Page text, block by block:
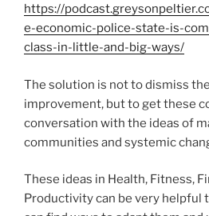
https://
e-economic-police-state-is-
class-in-little-and-big-ways/
The solution is not to dismiss
improvement, but to get these
conversation with the ideas of
communities and systemic
These ideas in Health, Fitness,
Productivity can be very helpful